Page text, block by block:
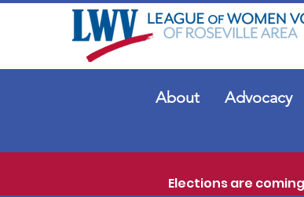
About Advocacy
Elections are